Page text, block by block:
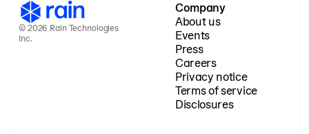
© 2026 Rain Technologies
Inc.
Company
About us
Events
Press
Careers
Privacy notice
Terms of service
Disclosures